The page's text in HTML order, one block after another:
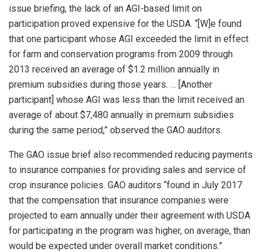
issue briefing, the lack of an AGI-based limit on
participation proved expensive for the USDA. “[W]e found
that one participant whose AGI exceeded the limit in effect
for farm and conservation programs from 2009 through
2013 received an average of $1.2 million annually in
premium subsidies during those years. … [Another
participant] whose AGI was less than the limit received an
average of about $7,480 annually in premium subsidies
during the same period,” observed the GAO auditors.
The GAO issue brief also recommended reducing payments
to insurance companies for providing sales and service of
crop insurance policies. GAO auditors “found in July 2017
that the compensation that insurance companies were
projected to earn annually under their agreement with USDA
for participating in the program was higher, on average, than
would be expected under overall market conditions.”